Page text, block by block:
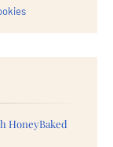
HoneyBaked